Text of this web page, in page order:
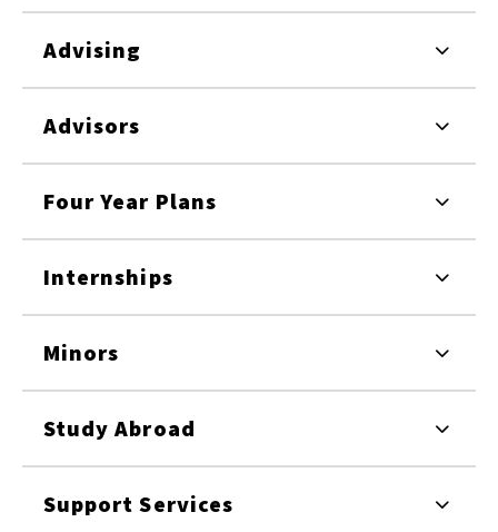
Advising
Advisors
Four Year Plans
Internships
Minors
Study Abroad
Support Services